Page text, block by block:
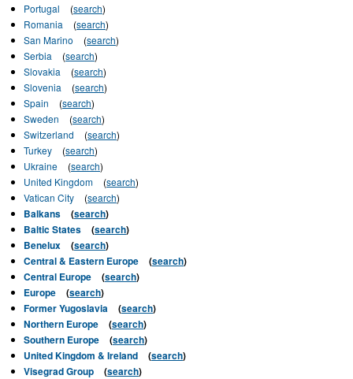
Portugal
(search)
Romania
(search)
San Marino
(search)
Serbia
(search)
Slovakia
(search)
Slovenia
(search)
Spain
(search)
Sweden
(search)
Switzerland
(search)
Turkey
(search)
Ukraine
(search)
United Kingdom
(search)
Vatican City
(search)
Balkans (search)
Baltic States
(search)
Benelux
(search)
Central & Eastern Europe
(search)
Central Europe
(search)
Europe
(search)
Former Yugoslavia
(search)
Northern Europe
(search)
Southern Europe
(search)
United Kingdom & Ireland
(search)
Visegrad Group
(search)